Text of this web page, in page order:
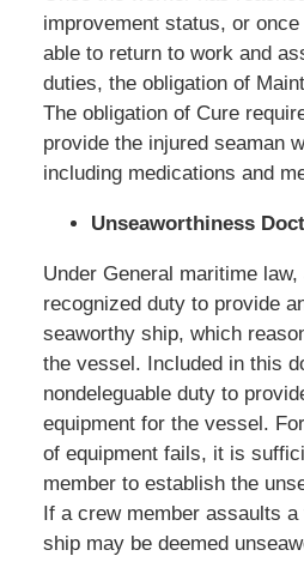
improvement status, or
able to return to work and
duties, the obligation of
The obligation of Cure
provide the injured seaman
including medications and
Unseaworthiness
Under General maritime
recognized duty to provide
seaworthy ship, which
the vessel. Included in this
nondeleguable duty to
equipment for the vessel.
of equipment fails, it is
member to establish the
If a crew member assaults
ship may be deemed